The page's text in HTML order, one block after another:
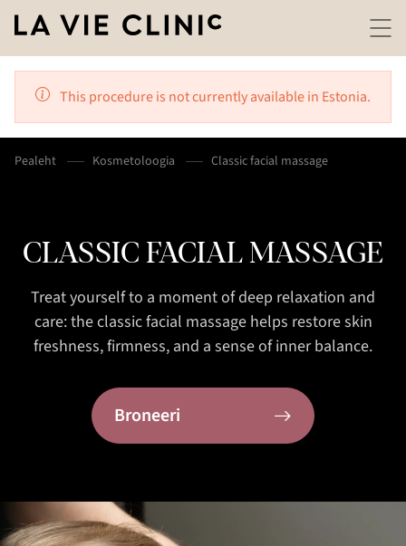
This procedure is not currently available in Estonia.
Pealeht Kosmetoloogia Classic facial massage
CLASSIC FACIAL MASSAGE
Treat yourself to a moment of deep relaxation and
care: the classic facial massage helps restore skin
freshness, firmness, and a sense of inner balance.
Broneeri